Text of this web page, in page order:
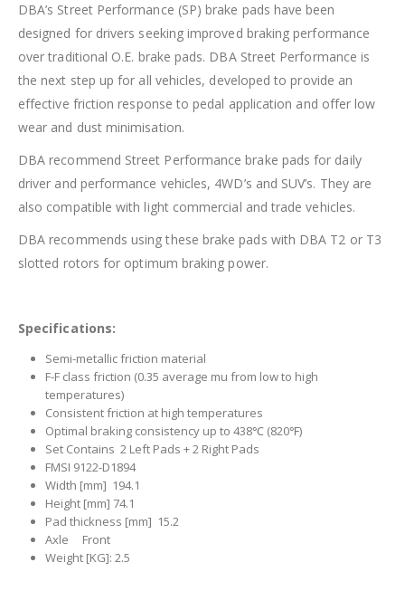
DBA’s Street Performance (SP) brake pads have been
designed for drivers seeking improved braking performance
over traditional O.E. brake pads. DBA Street Performance is
the next step up for all vehicles, developed to provide an
effective friction response to pedal application and offer low
wear and dust minimisation.
DBA recommend Street Performance brake pads for daily
driver and performance vehicles, 4WD’s and SUV’s. They are
also compatible with light commercial and trade vehicles.
DBA recommends using these brake pads with DBA T2 or T3
slotted rotors for optimum braking power.
Specifications:
Semi-metallic friction material
F-F class friction (0.35 average mu from low to high
temperatures)
Consistent friction at high temperatures
Optimal braking consistency up to 438℃ (820℉)
Set Contains 2 Left Pads + 2 Right Pads
FMSI 9122-D1894
Width [mm] 194.1
Height [mm] 74.1
Pad thickness [mm] 15.2
Axle Front
Weight [KG]: 2.5